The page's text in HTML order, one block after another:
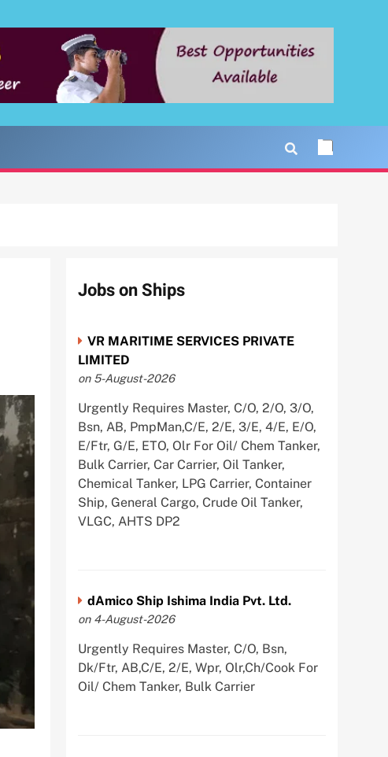
Jobs on Ships
VR MARITIME SERVICES PRIVATE
LIMITED
on 5-August-2026
Urgently Requires Master, C/O, 2/O, 3/O,
Bsn, AB, PmpMan,C/E, 2/E, 3/E, 4/E, E/O,
E/Ftr, G/E, ETO, Olr For Oil/ Chem Tanker,
Bulk Carrier, Car Carrier, Oil Tanker,
Chemical Tanker, LPG Carrier, Container
Ship, General Cargo, Crude Oil Tanker,
VLGC, AHTS DP2
dAmico Ship Ishima India Pvt. Ltd.
on 4-August-2026
Urgently Requires Master, C/O, Bsn,
Dk/Ftr, AB,C/E, 2/E, Wpr, Olr,Ch/Cook For
Oil/ Chem Tanker, Bulk Carrier